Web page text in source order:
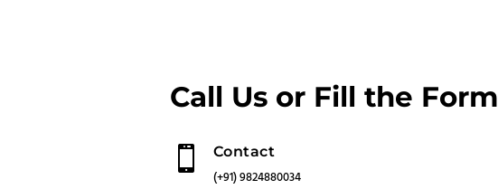
Call Us or Fill the Form
 Contact
(+91) 9824880034